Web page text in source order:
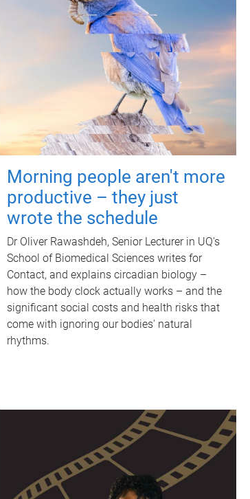
Morning people aren't more
productive – they just
wrote the schedule
Dr Oliver Rawashdeh, Senior Lecturer in UQ's
School of Biomedical Sciences writes for
Contact, and explains circadian biology –
how the body clock actually works – and the
significant social costs and health risks that
come with ignoring our bodies' natural
rhythms.